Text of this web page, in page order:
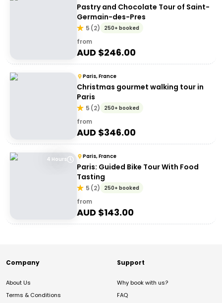
Pastry and Chocolate Tour of Saint-
Germain-des-Pres
5 (2) 250+ booked
from
AUD $246.00
Paris, France
Christmas gourmet walking tour in
Paris
5 (2) 250+ booked
from
AUD $346.00
4 Hours Paris, France
Paris: Guided Bike Tour With Food
Tasting
5 (2) 250+ booked
from
AUD $143.00
Company
About Us
Terms & Conditions
Support
Why book with us?
FAQ